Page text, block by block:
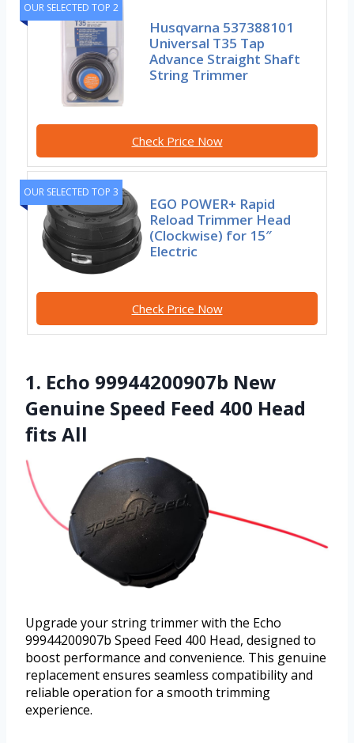
OUR SELECTED TOP 2
Husqvarna 537388101
Universal T35 Tap
Advance Straight Shaft
String Trimmer
Check Price Now
OUR SELECTED TOP 3
EGO POWER+ Rapid
Reload Trimmer Head
(Clockwise) for 15″
Electric
Check Price Now
1. Echo 99944200907b New
Genuine Speed Feed 400 Head
fits All
Upgrade your string trimmer with the Echo
99944200907b Speed Feed 400 Head, designed to
boost performance and convenience. This genuine
replacement ensures seamless compatibility and
reliable operation for a smooth trimming
experience.